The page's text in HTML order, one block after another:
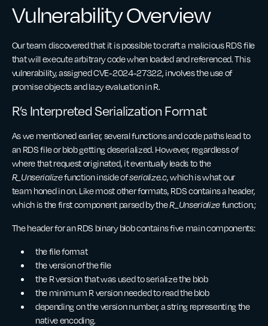
Vulnerability Overview
Our team discovered that it is possible to craft a malicious RDS file
that will execute arbitrary code when loaded and referenced. This
vulnerability, assigned CVE-2024-27322, involves the use of
promise objects and lazy evaluation in R.
R’s Interpreted Serialization Format
As we mentioned earlier, several functions and code paths lead to
an RDS file or blob getting deserialized. However, regardless of
where that request originated, it eventually leads to the
R_Unserializefunction inside ofserialize.c, which is what our
team honed in on. Like most other formats, RDS contains a header,
which is the first component parsed by theR_Unserializefunction.;
The header for an RDS binary blob contains five main components:
the file format
the version of the file
the R version that was used to serialize the blob
the minimum R version needed to read the blob
depending on the version number, a string representing the
native encoding.